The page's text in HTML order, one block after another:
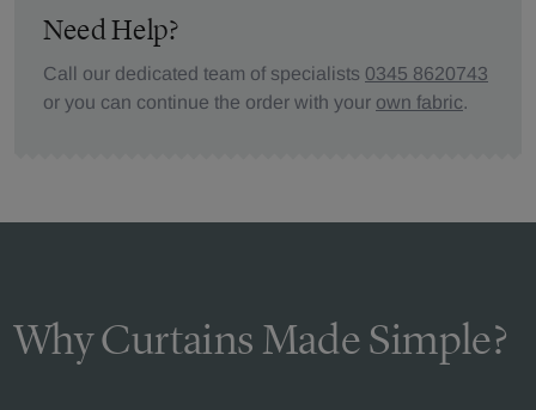
Need Help?
Call our dedicated team of specialists 0345 8620743
or you can continue the order with your own fabric.
Why Curtains Made Simple?